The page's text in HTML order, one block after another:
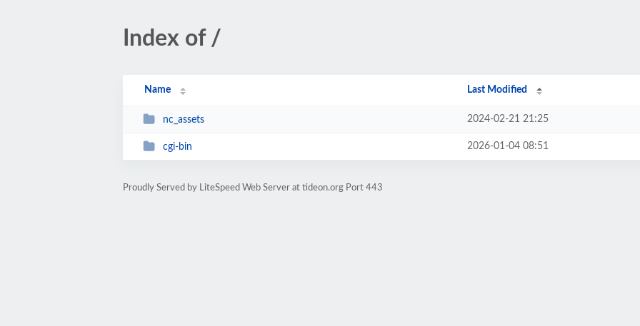
Index of /
Name Last Modified
nc_assets 2024-02-21 21:25
cgi-bin 2026-01-04 08:51
Proudly Served by LiteSpeed Web Server at tideon.org Port 443